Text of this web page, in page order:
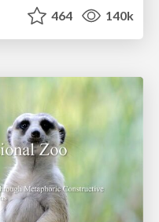
464 140k